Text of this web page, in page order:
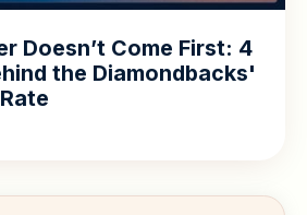
Doesn’t Come First: 4
the Diamondbacks'